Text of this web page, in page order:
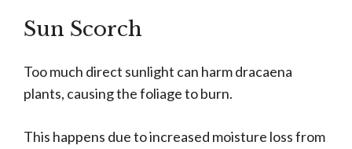
Sun Scorch
Too much direct sunlight can harm dracaena
plants, causing the foliage to burn.
This happens due to increased moisture loss from